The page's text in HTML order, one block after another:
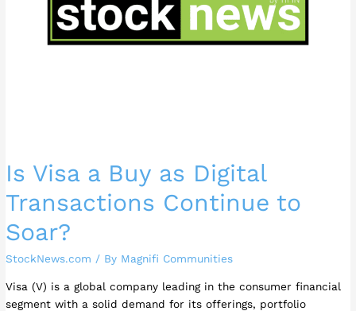
Is Visa a Buy as Digital
Transactions Continue to
Soar?
StockNews.com / By Magnifi Communities
Visa (V) is a global company leading in the consumer financial
segment with a solid demand for its offerings, portfolio